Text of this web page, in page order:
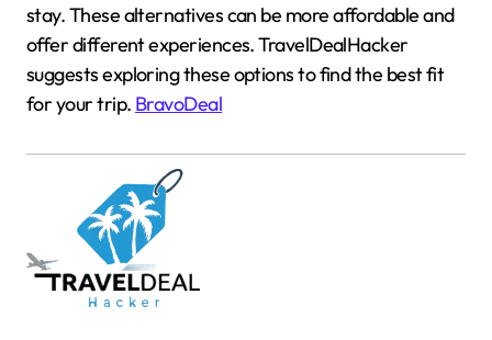
stay.These alternatives can be more affordable and
offer different experiences.TravelDealHacker
suggests exploring these options to find the best fit
for your trip. BravoDeal